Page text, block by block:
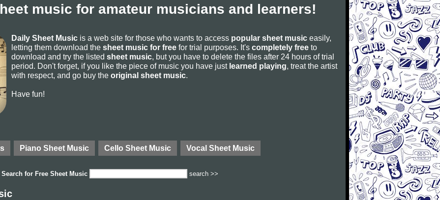
music for amateur musicians and learners!
Daily Sheet Music is a web site for those who wants to access popular sheet music easily,
letting them download the sheet music for free for trial purposes. It's completely free to
download and try the listed sheet music, but you have to delete the files after 24 hours of trial
period. Don't forget, if you like the piece of music you have just learned playing, treat the artist
with respect, and go buy the original sheet music.
Have fun!
Piano Sheet Music Cello Sheet Music Vocal Sheet Music
Search for Free Sheet Music search >>